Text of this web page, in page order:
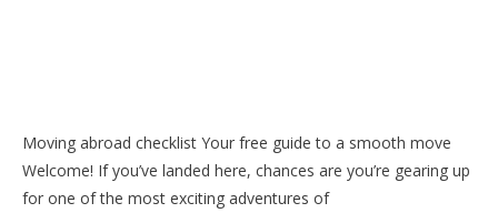
Moving abroad checklist Your free guide to a smooth move
Welcome! If you’ve landed here, chances are you’re gearing up
for one of the most exciting adventures of